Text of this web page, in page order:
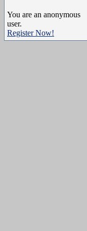
You are an anonymous
user.
Register Now!